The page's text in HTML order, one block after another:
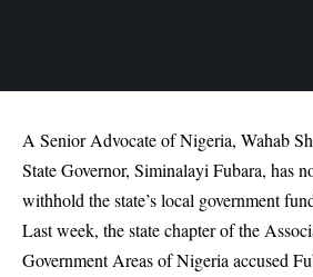
A Senior Advocate of Nigeria, Wahab
State Governor, Siminalayi Fubara, has
withhold the state’s local government
Last week, the state chapter of the
Government Areas of Nigeria accused